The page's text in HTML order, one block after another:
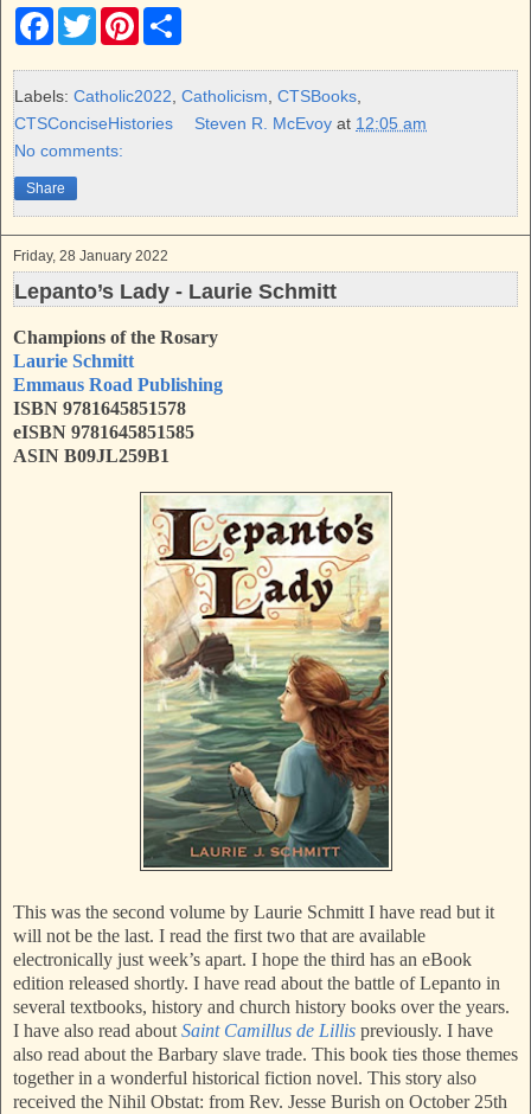
F
e
b
o
k
T
w
t
t
r
P
t
e
e
r
e
Labels: Catholic2022, Catholicism, CTSBooks,
CTSConciseHistories
Steven R. McEvoy at 12:05 am
No comments:
Share
Friday, 28 January 2022
Lepanto’s Lady - Laurie Schmitt
Champions of the Rosary
Laurie Schmitt
Emmaus Road Publishing
ISBN 9781645851578
eISBN 9781645851585
ASIN B09JL259B1
This was the second volume by Laurie Schmitt I have read but it
will not be the last. I read the first two that are available
electronically just week’s apart. I hope the third has an eBook
edition released shortly. I have read about the battle of Lepanto in
several textbooks, history and church history books over the years.
I have also read about Saint Camillus de Lillis previously. I have
also read about the Barbary slave trade. This book ties those themes
together in a wonderful historical fiction novel. This story also
received the Nihil Obstat: from Rev. Jesse Burish on October 25th